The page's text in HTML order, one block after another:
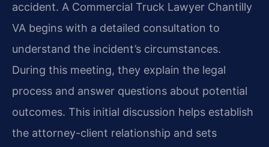
accident. A Commercial Truck Lawyer Chantilly
VA begins with a detailed consultation to
understand the incident’s circumstances.
During this meeting, they explain the legal
process and answer questions about potential
outcomes. This initial discussion helps establish
the attorney-client relationship and sets